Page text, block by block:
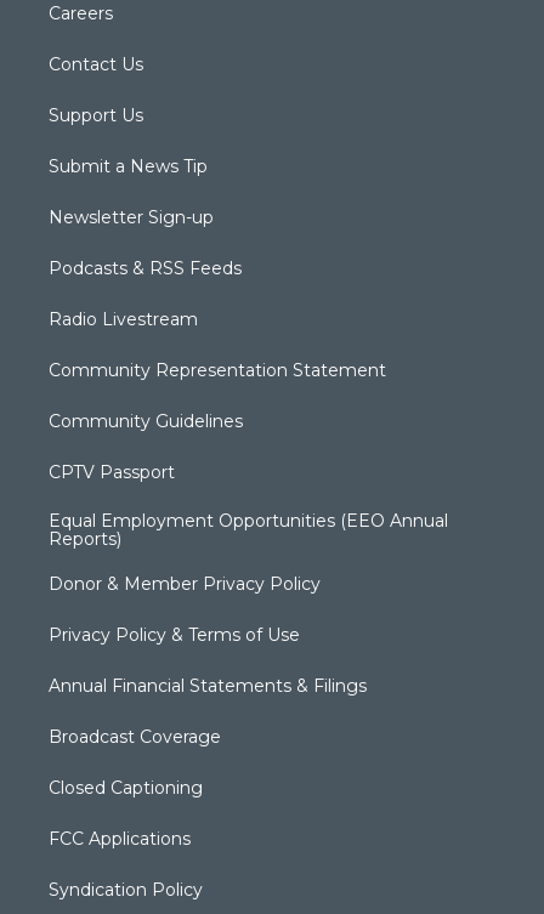
Careers
Contact Us
Support Us
Submit a News Tip
Newsletter Sign-up
Podcasts & RSS Feeds
Radio Livestream
Community Representation Statement
Community Guidelines
CPTV Passport
Equal Employment Opportunities (EEO Annual
Reports)
Donor & Member Privacy Policy
Privacy Policy & Terms of Use
Annual Financial Statements & Filings
Broadcast Coverage
Closed Captioning
FCC Applications
Syndication Policy